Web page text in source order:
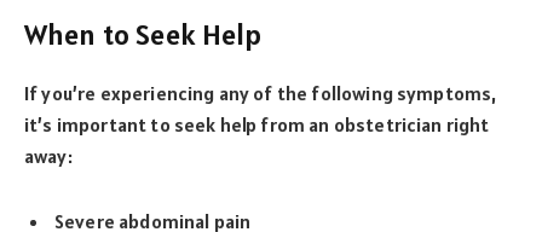
When to Seek Help
If you’re experiencing any of the following symptoms,
it’s important to seek help from an obstetrician right
away:
Severe abdominal pain